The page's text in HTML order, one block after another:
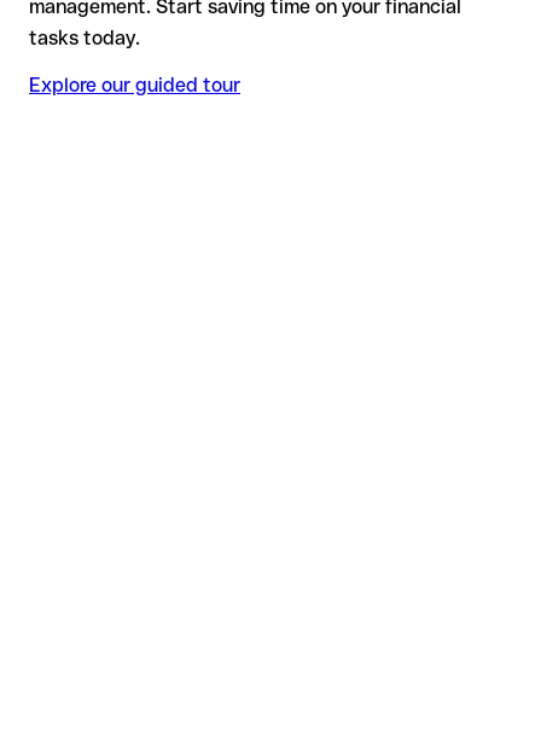
management. Start saving time on your financial
tasks today.
Explore our guided tour